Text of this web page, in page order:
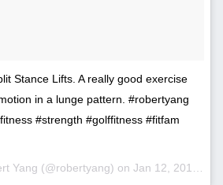
Stance Lifts. A really good exercise
in a lunge pattern. #robertyang
#strength #golffitness #fitfam
Yang (@robertyang) on Jan 12, 2017 at 11:46am PST